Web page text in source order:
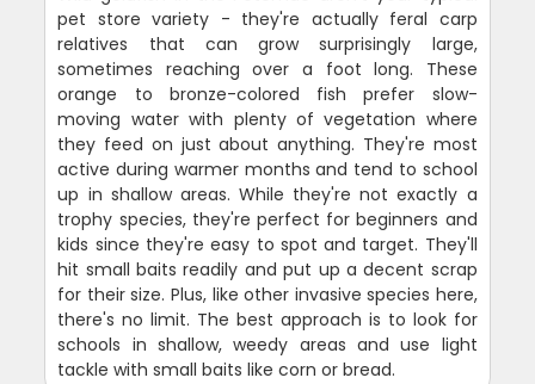
pet store variety - they're actually feral carp
relatives that can grow surprisingly large,
sometimes reaching over a foot long. These
orange to bronze-colored fish prefer slow-
moving water with plenty of vegetation where
they feed on just about anything. They're most
active during warmer months and tend to school
up in shallow areas. While they're not exactly a
trophy species, they're perfect for beginners and
kids since they're easy to spot and target. They'll
hit small baits readily and put up a decent scrap
for their size. Plus, like other invasive species here,
there's no limit. The best approach is to look for
schools in shallow, weedy areas and use light
tackle with small baits like corn or bread.